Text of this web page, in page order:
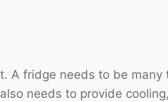
A fridge needs to be
needs to provide